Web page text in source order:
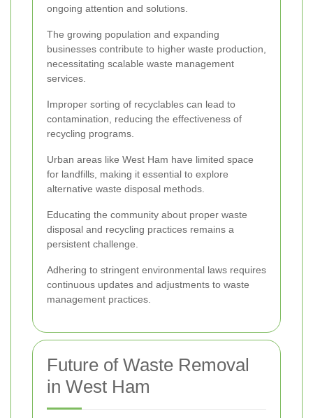
ongoing attention and solutions.
The growing population and expanding
businesses contribute to higher waste production,
necessitating scalable waste management
services.
Improper sorting of recyclables can lead to
contamination, reducing the effectiveness of
recycling programs.
Urban areas like West Ham have limited space
for landfills, making it essential to explore
alternative waste disposal methods.
Educating the community about proper waste
disposal and recycling practices remains a
persistent challenge.
Adhering to stringent environmental laws requires
continuous updates and adjustments to waste
management practices.
Future of Waste Removal
in West Ham